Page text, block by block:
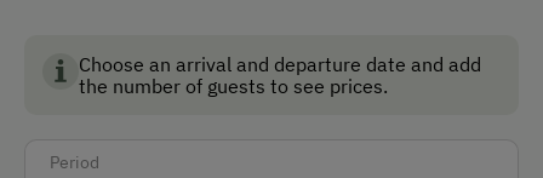
Car
Choose an arrival and departure date and add
the number of guests to see prices.
Period